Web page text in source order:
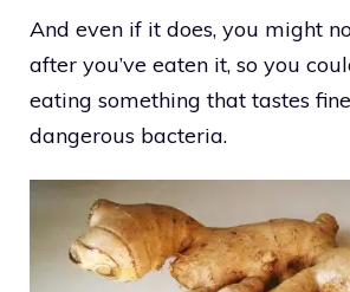
And even if it does, you might
after you’ve eaten it, so you
eating something that tastes
dangerous bacteria.